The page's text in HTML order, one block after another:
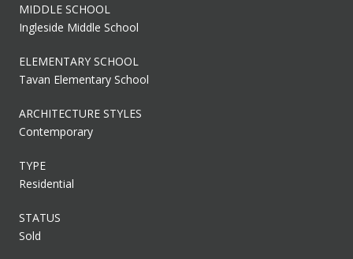
MIDDLE SCHOOL
Ingleside Middle School
ELEMENTARY SCHOOL
Tavan Elementary School
ARCHITECTURE STYLES
Contemporary
TYPE
Residential
STATUS
Sold